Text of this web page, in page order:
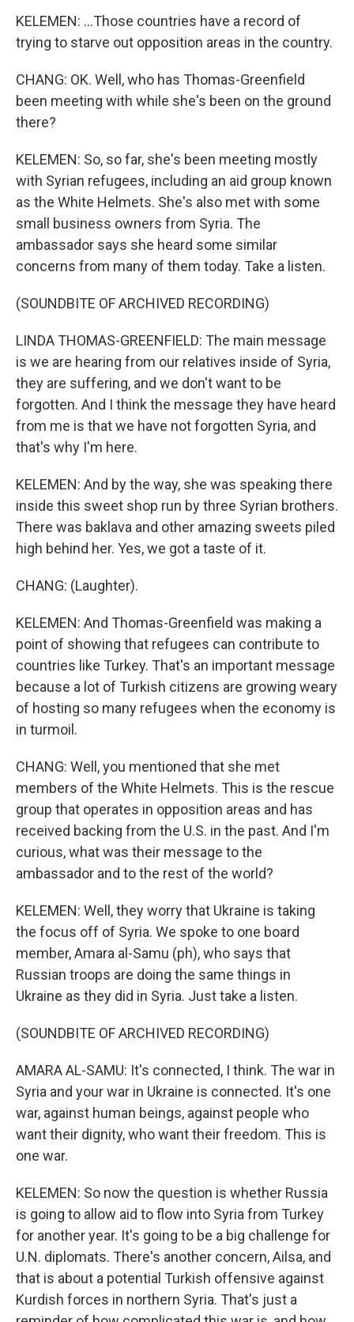
KELEMEN: ...Those countries have a record of
trying to starve out opposition areas in the country.
CHANG: OK. Well, who has Thomas-Greenfield
been meeting with while she's been on the ground
there?
KELEMEN: So, so far, she's been meeting mostly
with Syrian refugees, including an aid group known
as the White Helmets. She's also met with some
small business owners from Syria. The
ambassador says she heard some similar
concerns from many of them today. Take a listen.
(SOUNDBITE OF ARCHIVED RECORDING)
LINDA THOMAS-GREENFIELD: The main message
is we are hearing from our relatives inside of Syria,
they are suffering, and we don't want to be
forgotten. And I think the message they have heard
from me is that we have not forgotten Syria, and
that's why I'm here.
KELEMEN: And by the way, she was speaking there
inside this sweet shop run by three Syrian brothers.
There was baklava and other amazing sweets piled
high behind her. Yes, we got a taste of it.
CHANG: (Laughter).
KELEMEN: And Thomas-Greenfield was making a
point of showing that refugees can contribute to
countries like Turkey. That's an important message
because a lot of Turkish citizens are growing weary
of hosting so many refugees when the economy is
in turmoil.
CHANG: Well, you mentioned that she met
members of the White Helmets. This is the rescue
group that operates in opposition areas and has
received backing from the U.S. in the past. And I'm
curious, what was their message to the
ambassador and to the rest of the world?
KELEMEN: Well, they worry that Ukraine is taking
the focus off of Syria. We spoke to one board
member, Amara al-Samu (ph), who says that
Russian troops are doing the same things in
Ukraine as they did in Syria. Just take a listen.
(SOUNDBITE OF ARCHIVED RECORDING)
AMARA AL-SAMU: It's connected, I think. The war in
Syria and your war in Ukraine is connected. It's one
war, against human beings, against people who
want their dignity, who want their freedom. This is
one war.
KELEMEN: So now the question is whether Russia
is going to allow aid to flow into Syria from Turkey
for another year. It's going to be a big challenge for
U.N. diplomats. There's another concern, Ailsa, and
that is about a potential Turkish offensive against
Kurdish forces in northern Syria. That's just a